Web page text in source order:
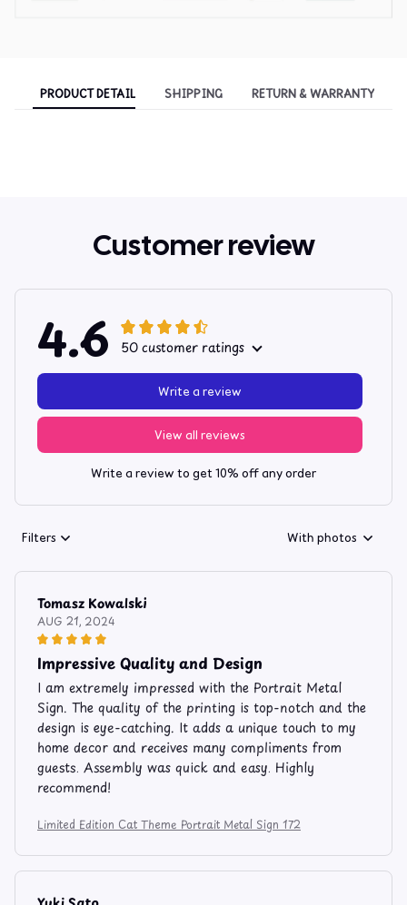
PRODUCT DETAIL SHIPPING RETURN & WARRANTY
Customer review
4.6 50 customer ratings
View all reviews
Write a review
Write a review to get 10% off any order
Filters With photos
Tomasz Kowalski
AUG 21, 2024
Impressive Quality and Design
I am extremely impressed with the Portrait Metal
Sign. The quality of the printing is top-notch and the
design is eye-catching. It adds a unique touch to my
home decor and receives many compliments from
guests. Assembly was quick and easy. Highly
recommend!
Limited Edition Cat Theme Portrait Metal Sign 172